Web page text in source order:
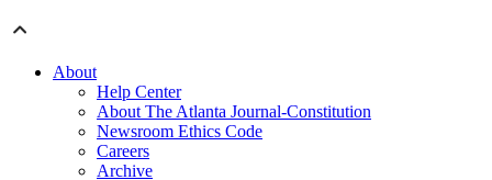
About
Help Center
About The Atlanta Journal-Constitution
Newsroom Ethics Code
Careers
Archive